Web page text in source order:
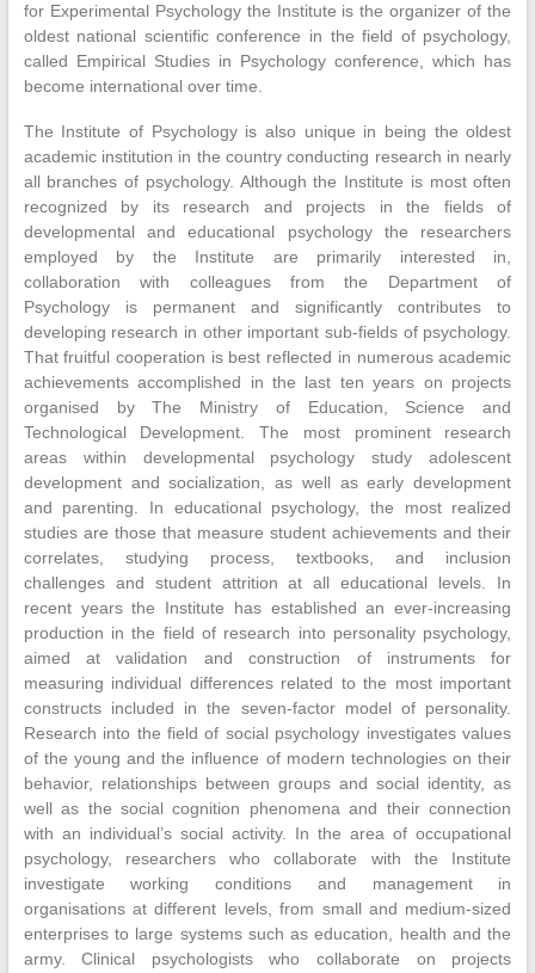
for Experimental Psychology the Institute is the organizer of the
oldest national scientific conference in the field of psychology,
called Empirical Studies in Psychology conference, which has
become international over time.
The Institute of Psychology is also unique in being the oldest
academic institution in the country conducting research in nearly
all branches of psychology. Although the Institute is most often
recognized by its research and projects in the fields of
developmental and educational psychology the researchers
employed by the Institute are primarily interested in,
collaboration with colleagues from the Department of
Psychology is permanent and significantly contributes to
developing research in other important sub-fields of psychology.
That fruitful cooperation is best reflected in numerous academic
achievements accomplished in the last ten years on projects
organised by The Ministry of Education, Science and
Technological Development. The most prominent research
areas within developmental psychology study adolescent
development and socialization, as well as early development
and parenting. In educational psychology, the most realized
studies are those that measure student achievements and their
correlates, studying process, textbooks, and inclusion
challenges and student attrition at all educational levels. In
recent years the Institute has established an ever-increasing
production in the field of research into personality psychology,
aimed at validation and construction of instruments for
measuring individual differences related to the most important
constructs included in the seven-factor model of personality.
Research into the field of social psychology investigates values
of the young and the influence of modern technologies on their
behavior, relationships between groups and social identity, as
well as the social cognition phenomena and their connection
with an individual’s social activity. In the area of occupational
psychology, researchers who collaborate with the Institute
investigate working conditions and management in
organisations at different levels, from small and medium-sized
enterprises to large systems such as education, health and the
army. Clinical psychologists who collaborate on projects